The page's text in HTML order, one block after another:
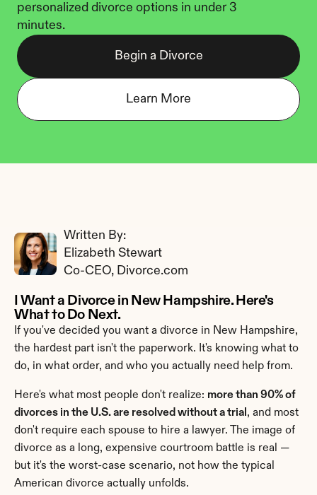
personalized divorce options in under 3
minutes.
Begin a Divorce
Learn More
Written By:
Elizabeth Stewart
Co-CEO, Divorce.com
I Want a Divorce in New Hampshire. Here's
What to Do Next.
If you've decided you want a divorce in New Hampshire,
the hardest part isn't the paperwork. It's knowing what to
do, in what order, and who you actually need help from.
Here's what most people don't realize: more than 90% of
divorces in the U.S. are resolved without a trial , and most
don't require each spouse to hire a lawyer. The image of
divorce as a long, expensive courtroom battle is real —
but it's the worst-case scenario, not how the typical
American divorce actually unfolds.